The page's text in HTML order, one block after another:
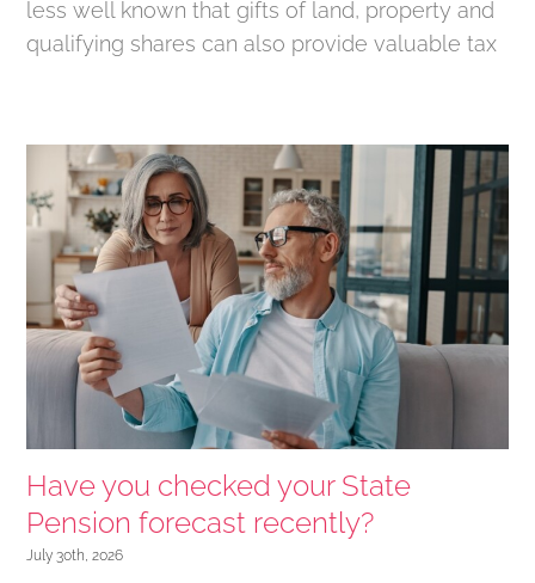
less well known that gifts of land, property and
qualifying shares can also provide valuable tax
Have you checked your State
Pension forecast recently?
July 30th, 2026